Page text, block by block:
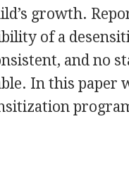
growth.
of a
and no
In this paper